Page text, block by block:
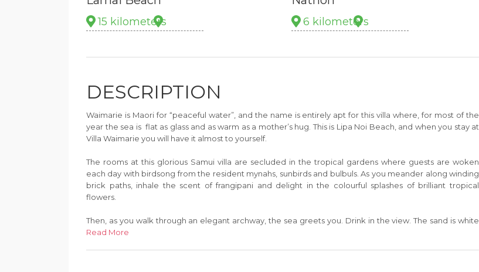
15 kilometers 6 kilometers
DESCRIPTION
Waimarie is Maori for “peaceful water”, and the name is entirely apt for this villa where, for most of the
year the sea is flat as glass and as warm as a mother’s hug. This is Lipa Noi Beach, and when you stay at
Villa Waimarie you will have it almost to yourself.
The rooms at this glorious Samui villa are secluded in the tropical gardens where guests are woken
each day with birdsong from the resident mynahs, sunbirds and bulbuls. As you meander along winding
brick paths, inhale the scent of frangipani and delight in the colourful splashes of brilliant tropical
flowers.
Then, as you walk through an elegant archway, the sea greets you. Drink in the view. The sand is white
and powdery. Next to the shore the sea is pale green, giving way to a band of dark amethyst, then
Read More